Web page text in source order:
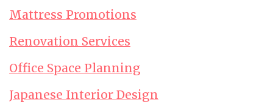
Mattress Promotions
Renovation Services
Office Space Planning
Japanese Interior Design